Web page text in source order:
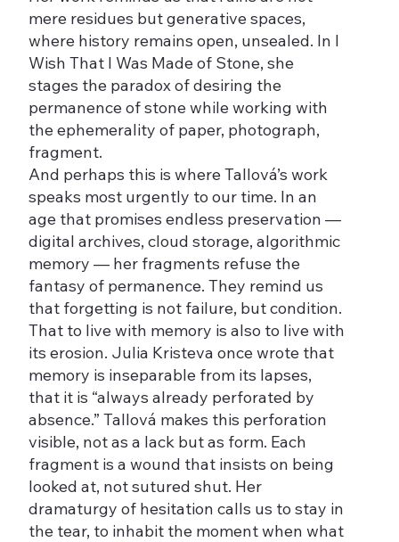
mere residues but generative spaces,
where history remains open, unsealed. In I
Wish That I Was Made of Stone, she
stages the paradox of desiring the
permanence of stone while working with
the ephemerality of paper, photograph,
fragment.
And perhaps this is where Tallová’s work
speaks most urgently to our time. In an
age that promises endless preservation —
digital archives, cloud storage, algorithmic
memory — her fragments refuse the
fantasy of permanence. They remind us
that forgetting is not failure, but condition.
That to live with memory is also to live with
its erosion. Julia Kristeva once wrote that
memory is inseparable from its lapses,
that it is “always already perforated by
absence.” Tallová makes this perforation
visible, not as a lack but as form. Each
fragment is a wound that insists on being
looked at, not sutured shut. Her
dramaturgy of hesitation calls us to stay in
the tear, to inhabit the moment when what